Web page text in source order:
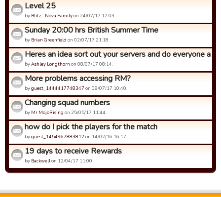
Level 25
by Blitz - Nova Familyon 24/07/17 12:03.
Sunday 20:00 hrs British Summer Time
by Brian Greenfield on 02/07/17 21:18.
Heres an idea sort out your servers and do everyone a
byAshley Longthorn on 08/07/17 08:14.
More problems accessing RM?
byguest_1444417748347 on 08/07/17 10:40.
Changing squad numbers
by Mr MojoRising on 25/05/17 11:44.
how do I pick the players for the match
byguest_1454967883812on 14/02/16 16:17.
19 days to receive Rewards
by Backwellon 12/04/17 11:00.